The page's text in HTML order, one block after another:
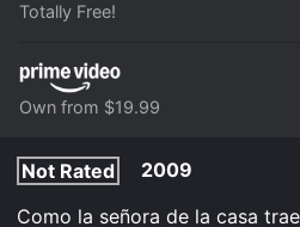
Totally Free!
Own from $19.99
Not Rated
2009
Como la señora de la casa